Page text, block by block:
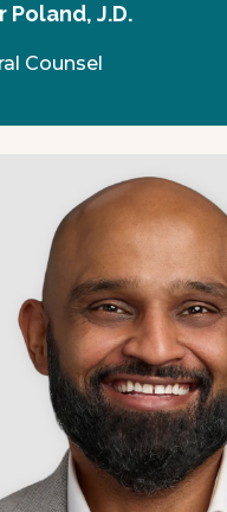
Poland, J.D.
Counsel